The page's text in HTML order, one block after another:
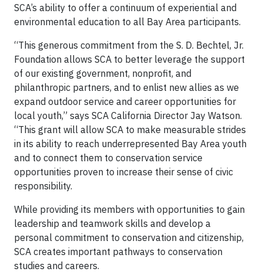
SCA’s ability to offer a continuum of experiential and
environmental education to all Bay Area participants.
“This generous commitment from the S. D. Bechtel, Jr.
Foundation allows SCA to better leverage the support
of our existing government, nonprofit, and
philanthropic partners, and to enlist new allies as we
expand outdoor service and career opportunities for
local youth,” says SCA California Director Jay Watson.
“This grant will allow SCA to make measurable strides
in its ability to reach underrepresented Bay Area youth
and to connect them to conservation service
opportunities proven to increase their sense of civic
responsibility.
While providing its members with opportunities to gain
leadership and teamwork skills and develop a
personal commitment to conservation and citizenship,
SCA creates important pathways to conservation
studies and careers.